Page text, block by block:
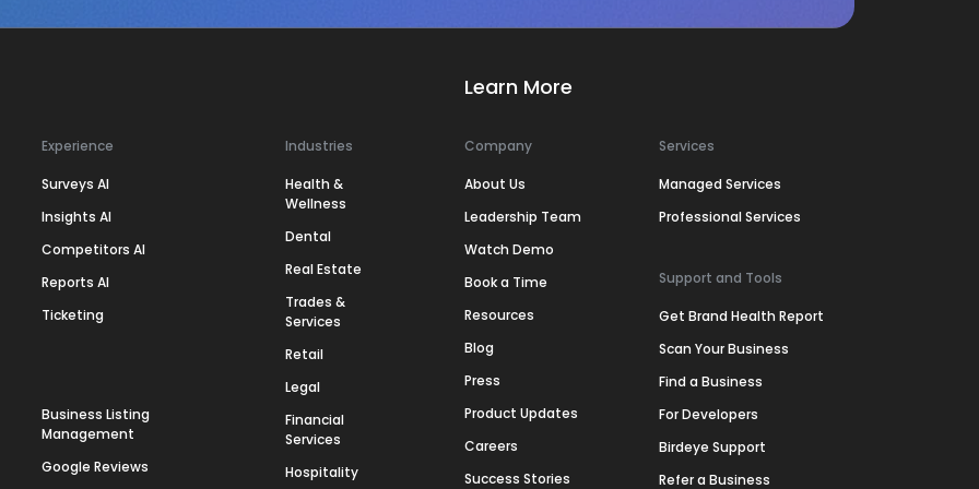
Experience
Surveys AI
Insights AI
Competitors AI
Reports AI
Ticketing
Business Listing
Management
Google Reviews
Industries
Health &
Wellness
Dental
Real Estate
Trades &
Services
Retail
Legal
Financial
Services
Hospitality
Learn More
Company
About Us
Leadership Team
Watch Demo
Book a Time
Resources
Blog
Press
Product Updates
Careers
Success Stories
Services
Managed Services
Professional Services
Support and Tools
Get Brand Health Report
Scan Your Business
Find a Business
For Developers
Birdeye Support
Refer a Business